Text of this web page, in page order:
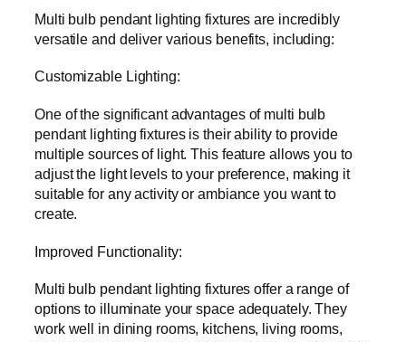
Multi bulb pendant lighting fixtures are incredibly
versatile and deliver various benefits, including:
Customizable Lighting:
One of the significant advantages of multi bulb
pendant lighting fixtures is their ability to provide
multiple sources of light. This feature allows you to
adjust the light levels to your preference, making it
suitable for any activity or ambiance you want to
create.
Improved Functionality:
Multi bulb pendant lighting fixtures offer a range of
options to illuminate your space adequately. They
work well in dining rooms, kitchens, living rooms,